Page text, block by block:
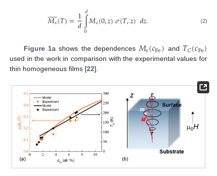
𝑀𝑠
 
(𝑇)=1
𝑑∫
0
𝑑𝑀𝑠(0,𝑧)𝜎(𝑇,𝑧)𝑑𝑧. (2)
Figure 1a shows the dependences𝑀𝑠(𝑐Fe) and 𝑇𝐶(𝑐Fe)
used in the work in comparison with the experimental values for
thin homogeneous films [22].